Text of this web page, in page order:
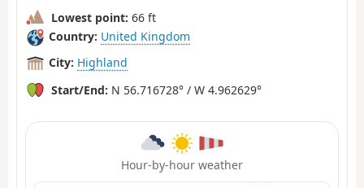
Lowest point: 66 ft
Country: United Kingdom
City: Highland
Start/End: N 56.716728° / W 4.962629°
Hour-by-hour weather